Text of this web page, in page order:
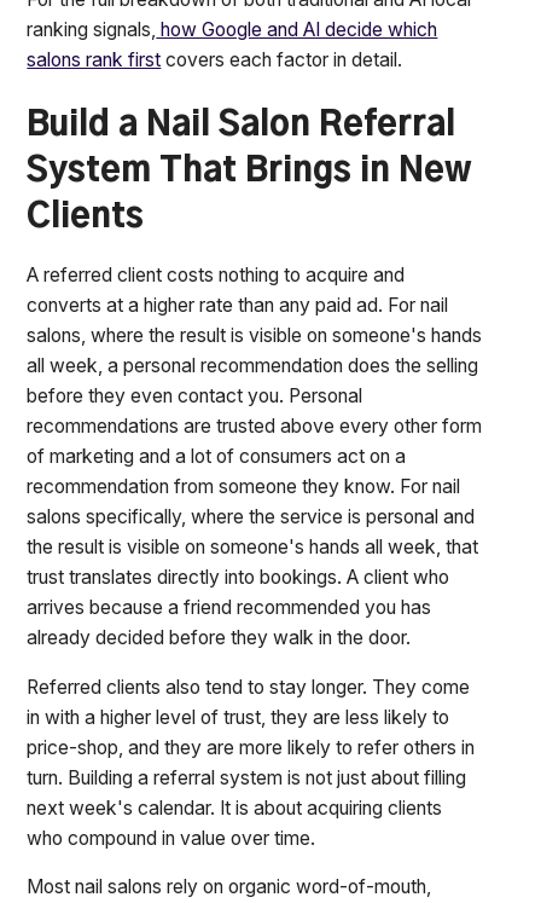
ranking signals, how Google and AI decide which
salons rank first covers each factor in detail.
Build a Nail Salon Referral
System That Brings in New
Clients
A referred client costs nothing to acquire and
converts at a higher rate than any paid ad. For nail
salons, where the result is visible on someone's hands
all week, a personal recommendation does the selling
before they even contact you. Personal
recommendations are trusted above every other form
of marketing and a lot of consumers act on a
recommendation from someone they know. For nail
salons specifically, where the service is personal and
the result is visible on someone's hands all week, that
trust translates directly into bookings. A client who
arrives because a friend recommended you has
already decided before they walk in the door.
Referred clients also tend to stay longer. They come
in with a higher level of trust, they are less likely to
price-shop, and they are more likely to refer others in
turn. Building a referral system is not just about filling
next week's calendar. It is about acquiring clients
who compound in value over time.
Most nail salons rely on organic word-of-mouth,